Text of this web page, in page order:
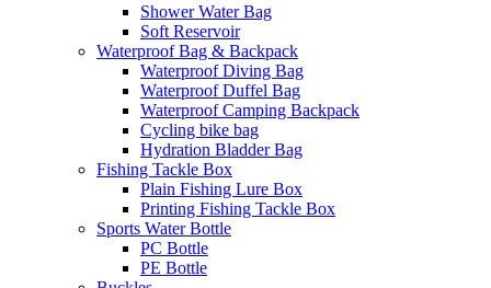
Shower Water Bag
Soft Reservoir
Waterproof Bag & Backpack
Waterproof Diving Bag
Waterproof Duffel Bag
Waterproof Camping Backpack
Cycling bike bag
Hydration Bladder Bag
Fishing Tackle Box
Plain Fishing Lure Box
Printing Fishing Tackle Box
Sports Water Bottle
PC Bottle
PE Bottle